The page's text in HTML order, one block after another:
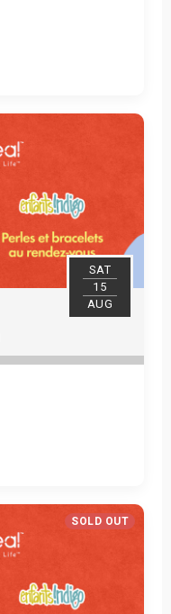
SAT
15
AUG
SOLD OUT